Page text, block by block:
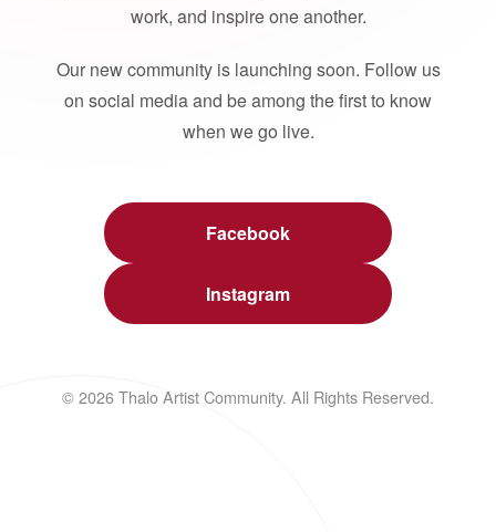
work, and inspire one another.
Our new community is launching soon. Follow us
on social media and be among the first to know
when we go live.
Facebook
Instagram
© 2026 Thalo Artist Community. All Rights Reserved.